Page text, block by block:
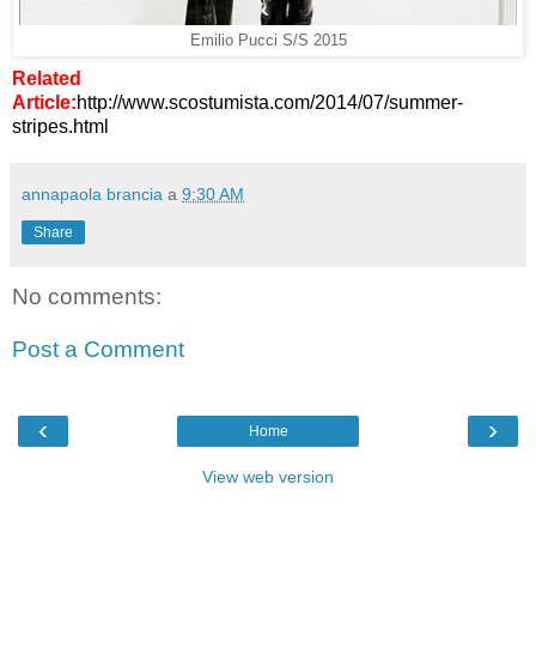
Emilio Pucci S/S 2015
Related
Article:http://www.scostumista.com/2014/07/summer-
stripes.html
annapaola brancia a 9:30 AM
Share
No comments:
Post a Comment
‹ ›
Home
View web version